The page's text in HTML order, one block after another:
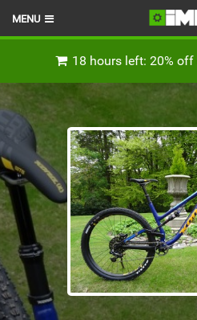
MENU
NEWS
REVIEWS
TECHNIQUE
EBIKES
BRANDS
RIDERS
18 hours left: 20% off